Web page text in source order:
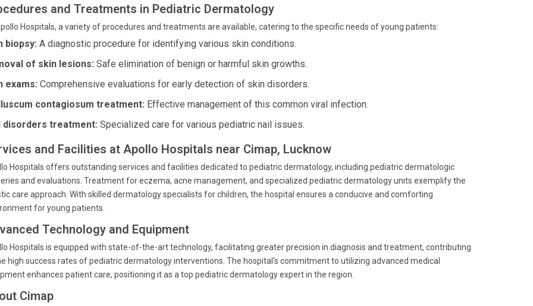
and Treatments in Pediatric Dermatology
Hospitals, a variety of procedures and treatments are available, catering to the specific needs of young patients:
biopsy: A diagnostic procedure for identifying various skin conditions.
of skin lesions: Safe elimination of benign or harmful skin growths.
exams: Comprehensive evaluations for early detection of skin disorders.
contagiosum treatment: Effective management of this common viral infection.
disorders treatment: Specialized care for various pediatric nail issues.
and Facilities at Apollo Hospitals near Cimap, Lucknow
Hospitals offers outstanding services and facilities dedicated to pediatric dermatology, including pediatric dermatologic
and evaluations. Treatment for eczema, acne management, and specialized pediatric dermatology units exemplify the
care approach. With skilled dermatology specialists for children, the hospital ensures a conducive and comforting
for young patients.
Technology and Equipment
Hospitals is equipped with state-of-the-art technology, facilitating greater precision in diagnosis and treatment, contributing
high success rates of pediatric dermatology interventions. The hospital's commitment to utilizing advanced medical
enhances patient care, positioning it as a top pediatric dermatology expert in the region.
Cimap